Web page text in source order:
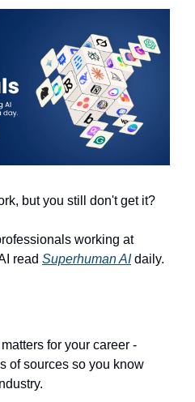
but you still don't get it?
working at
read Superhuman AIdaily.
for your career -
of sources so you know